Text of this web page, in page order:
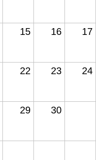
15 16 17
22 23 24
29 30